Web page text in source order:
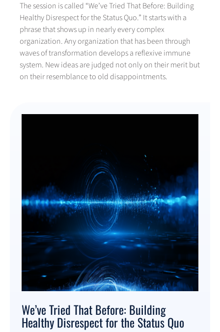
The session is called “We’ve Tried That Before: Building
Healthy Disrespect for the Status Quo.” It starts with a
phrase that shows up in nearly every complex
organization. Any organization that has been through
waves of transformation develops a reflexive immune
system. New ideas are judged not only on their merit but
on their resemblance to old disappointments.
We’ve Tried That Before: Building
Healthy Disrespect for the Status Quo